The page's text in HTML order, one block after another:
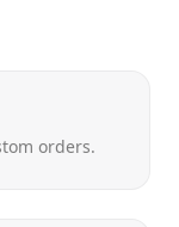
orders.